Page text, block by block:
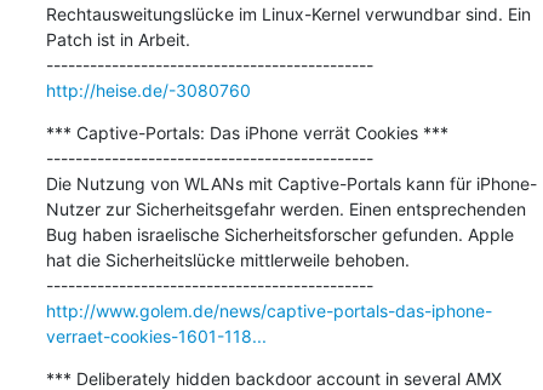
Rechtausweitungslücke im Linux-Kernel verwundbar sind. Ein
Patch ist in Arbeit.
---------------------------------------------
http://heise.de/-3080760
*** Captive-Portals: Das iPhone verrät Cookies ***
---------------------------------------------
Die Nutzung von WLANs mit Captive-Portals kann für iPhone-
Nutzer zur Sicherheitsgefahr werden. Einen entsprechenden
Bug haben israelische Sicherheitsforscher gefunden. Apple
hat die Sicherheitslücke mittlerweile behoben.
---------------------------------------------
http://www.golem.de/news/captive-portals-das-iphone-
verraet-cookies-1601-118...
*** Deliberately hidden backdoor account in several AMX